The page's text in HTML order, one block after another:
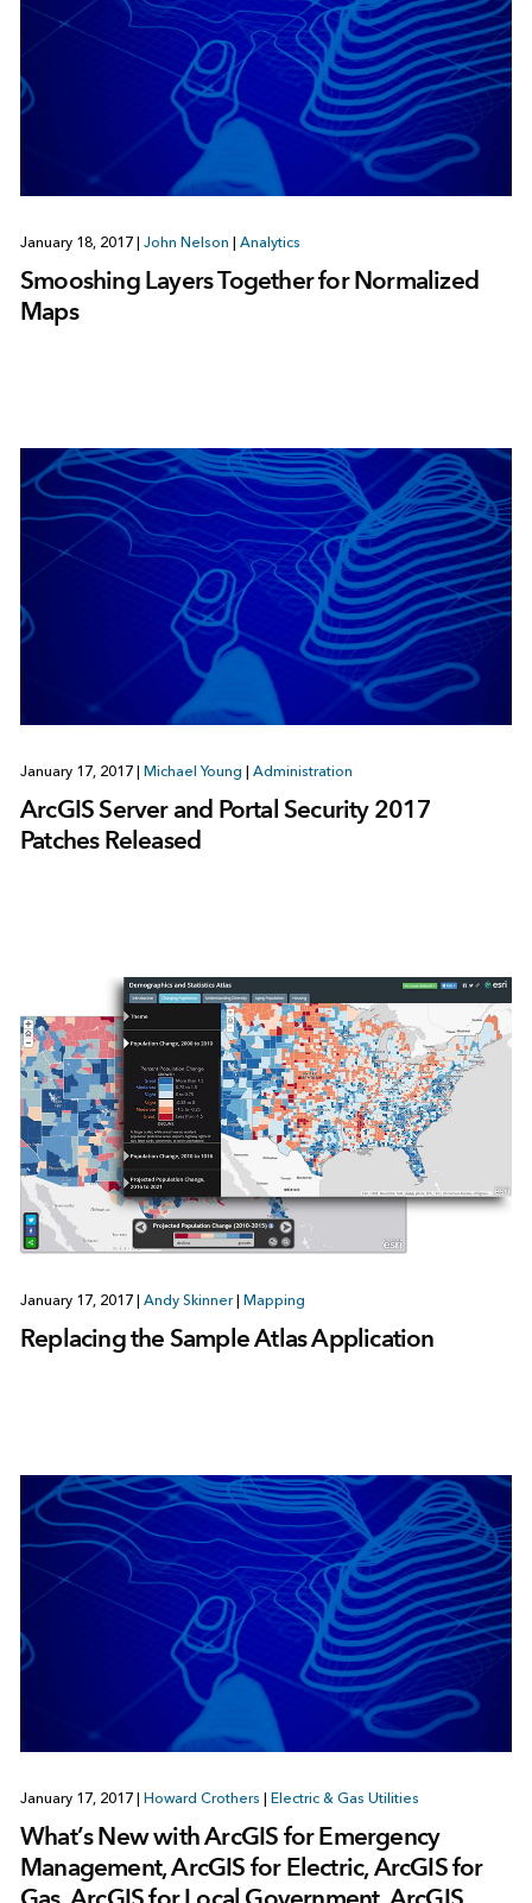
January 18, 2017 John Nelson Analytics
Smooshing Layers Together for Normalized
Maps
January 17, 2017 Michael Young Administration
ArcGIS Server and Portal Security 2017
Patches Released
January 17, 2017 Andy Skinner Mapping
Replacing the Sample Atlas Application
January 17, 2017 Howard Crothers Electric & Gas Utilities
What’s New with ArcGIS for Emergency
Management, ArcGIS for Electric, ArcGIS for